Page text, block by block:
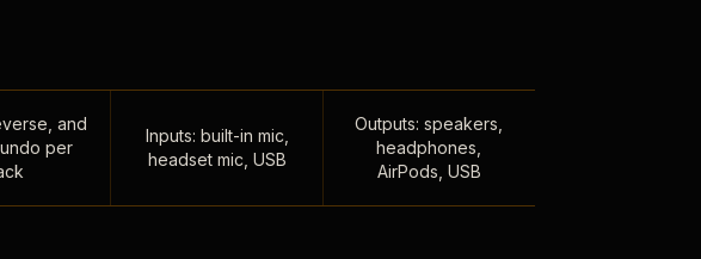
and
per
Inputs: built-in mic,
headset mic, USB
Outputs: speakers,
headphones,
AirPods, USB